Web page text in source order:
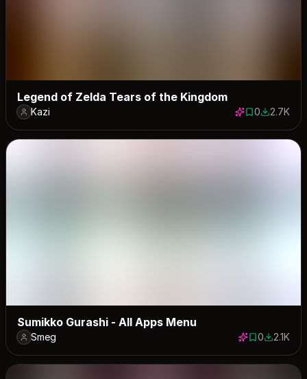
Legend of Zelda Tears of the Kingdom
Kazi 0 saves
02683
2.7K
Sumikko Gurashi - All Apps Menu
Smeg 0 saves
02092
2.1K